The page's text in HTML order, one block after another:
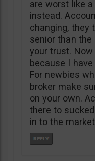
are worst like
instead.
changing, they
senior than
your trust. Now
because I
For newbies
broker make
on your own.
there to
in to the